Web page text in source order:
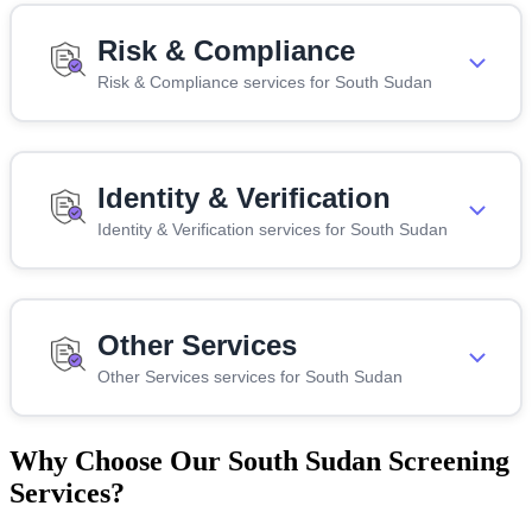
Risk & Compliance
Risk & Compliance services for South Sudan
Identity & Verification
Identity & Verification services for South Sudan
Other Services
Other Services services for South Sudan
Why Choose Our South Sudan Screening
Services?